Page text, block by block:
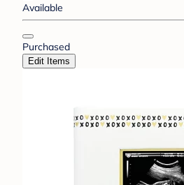
Available
Purchased
Edit Items